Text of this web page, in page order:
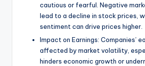
cautious or fearful. Negative
lead to a decline in stock prices,
sentiment can drive prices higher.
Impact on Earnings: Companies’
affected by market volatility,
hinders economic growth or